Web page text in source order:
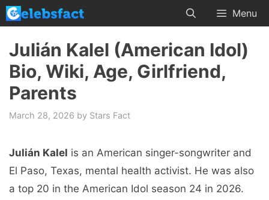
Skip
to
content
Menu
Julián Kalel (American Idol)
Bio, Wiki, Age, Girlfriend,
Parents
March 28, 2026 by Stars Fact
Julián Kalel is an American singer-songwriter and
El Paso, Texas, mental health activist. He was also
a top 20 in the American Idol season 24 in 2026.